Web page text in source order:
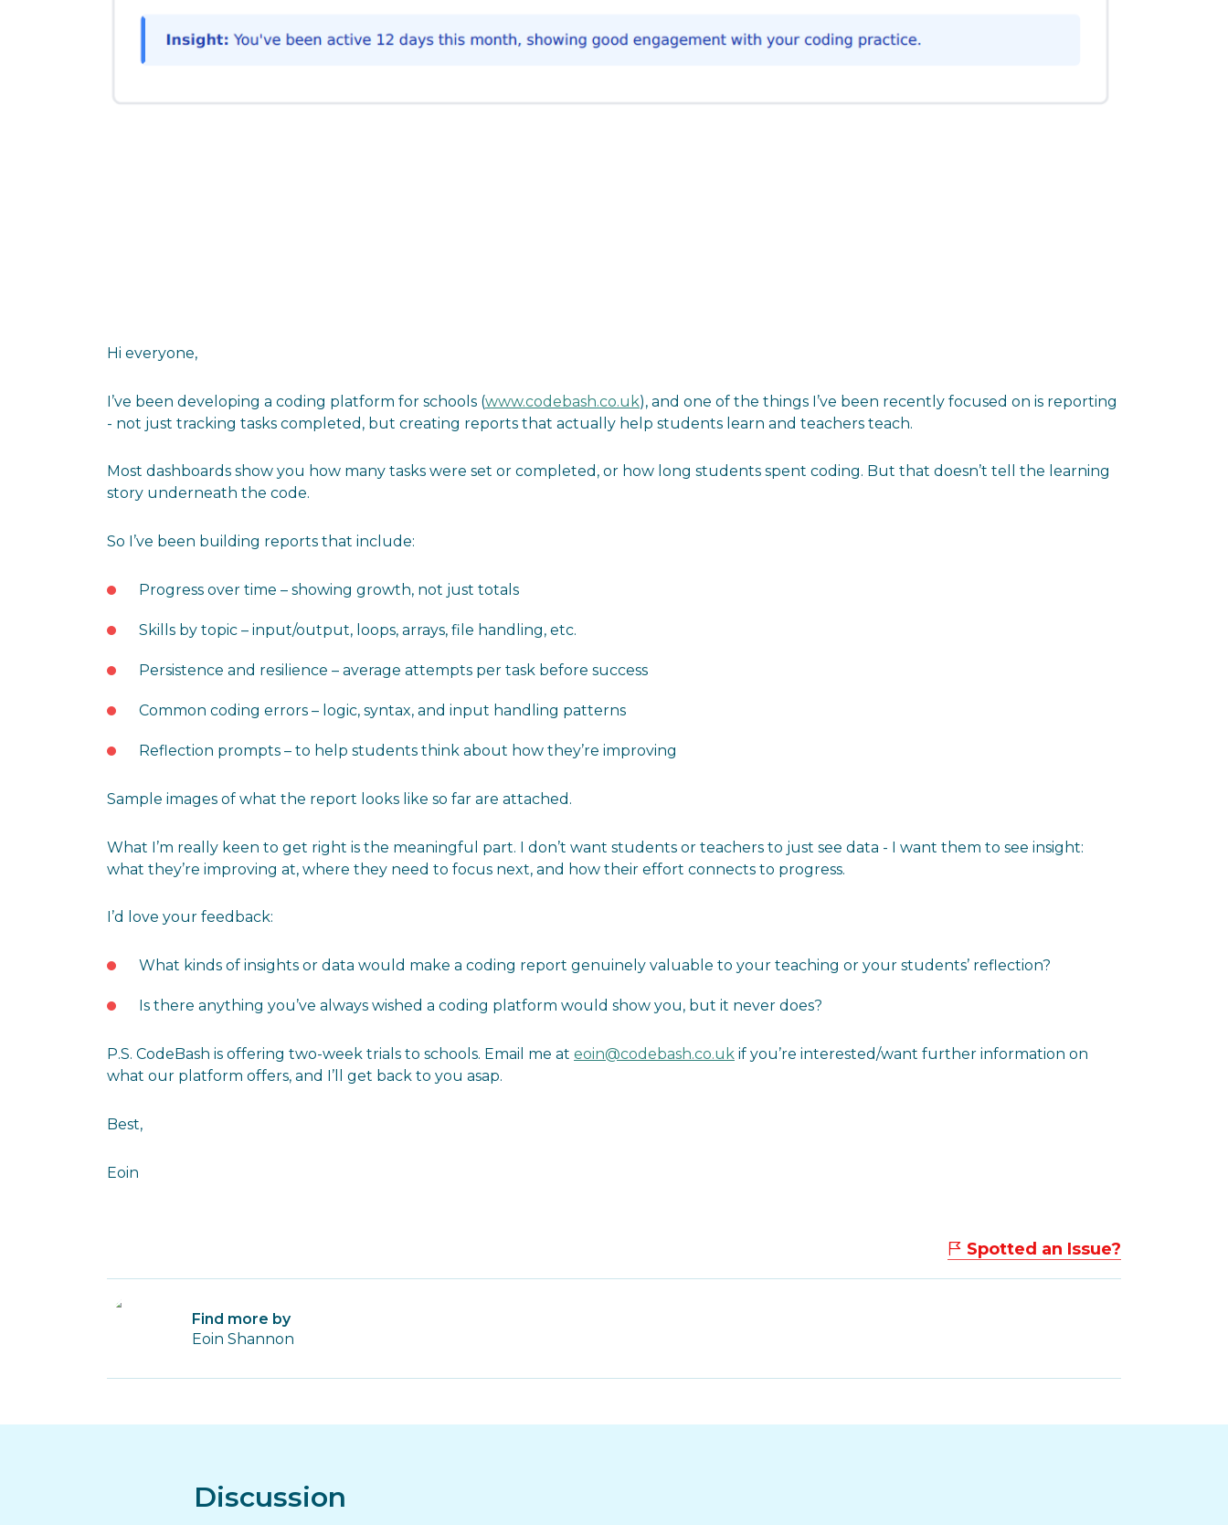
Hi everyone,
I’ve been developing a coding platform for schools (www.codebash.co.uk), and one of the things I’ve been recently focused on is reporting
- not just tracking tasks completed, but creating reports that actually help students learn and teachers teach.
Most dashboards show you how many tasks were set or completed, or how long students spent coding. But that doesn’t tell the learning
story underneath the code.
So I’ve been building reports that include:
Progress over time – showing growth, not just totals
Skills by topic – input/output, loops, arrays, file handling, etc.
Persistence and resilience – average attempts per task before success
Common coding errors – logic, syntax, and input handling patterns
Reflection prompts – to help students think about how they’re improving
Sample images of what the report looks like so far are attached.
What I’m really keen to get right is the meaningful part. I don’t want students or teachers to just see data - I want them to see insight:
what they’re improving at, where they need to focus next, and how their effort connects to progress.
I’d love your feedback:
What kinds of insights or data would make a coding report genuinely valuable to your teaching or your students’ reflection?
Is there anything you’ve always wished a coding platform would show you, but it never does?
P.S. CodeBash is offering two-week trials to schools. Email me at eoin@codebash.co.uk if you’re interested/want further information on
what our platform offers, and I’ll get back to you asap.
Best,
Eoin
Spotted an Issue?
Find more by
Eoin Shannon
Discussion